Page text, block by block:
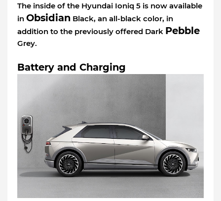
The inside of the Hyundai Ioniq 5 is now available
in Obsidian Black, an all-black color, in
addition to the previously offered Dark Pebble
Grey.
Battery and Charging